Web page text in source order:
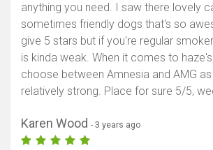
anything you need. I saw there lovely
sometimes friendly dogs that's so
give 5 stars but if you're regular
is kinda weak. When it comes to
choose between Amnesia and AMG
relatively strong. Place for sure 5/5,
Karen Wood - 3 years ago